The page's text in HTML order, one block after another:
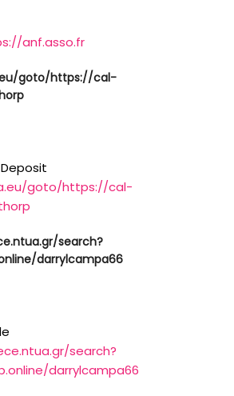
anf.asso.fr
goto/https://cal-
goto/https://cal-
search?
darrylcampa66
search?
darrylcampa66